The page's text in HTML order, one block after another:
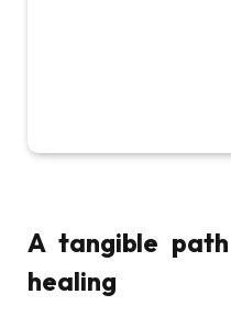
A tangible
healing